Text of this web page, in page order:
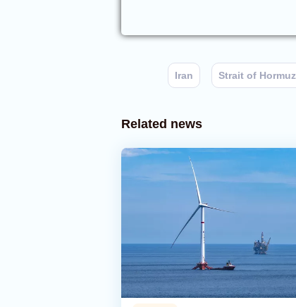
Iran Strait of Hormuz
Related news